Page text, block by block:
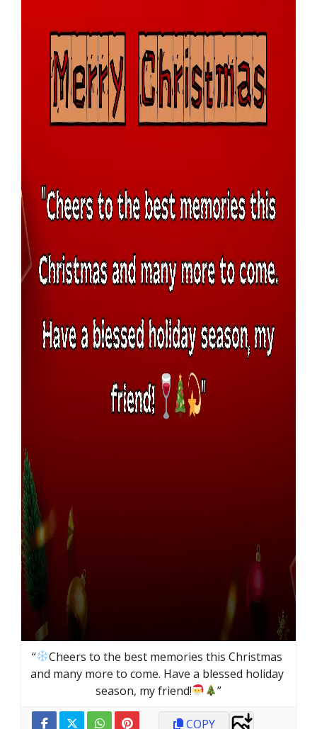
“
Cheers to the best memories this Christmas
and many more to come. Have a blessed holiday
season, my friend!
”
COPY